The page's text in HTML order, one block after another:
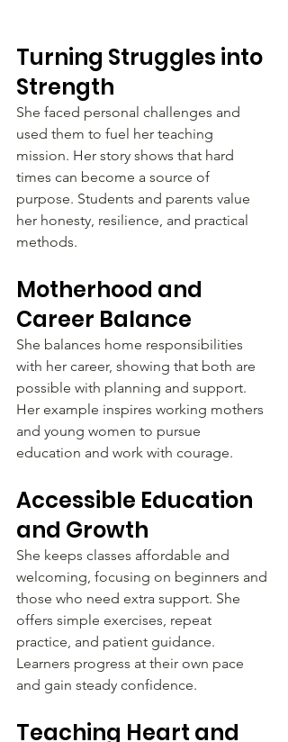
Turning Struggles into
Strength
She faced personal challenges and
used them to fuel her teaching
mission. Her story shows that hard
times can become a source of
purpose. Students and parents value
her honesty, resilience, and practical
methods.
Motherhood and
Career Balance
She balances home responsibilities
with her career, showing that both are
possible with planning and support.
Her example inspires working mothers
and young women to pursue
education and work with courage.
Accessible Education
and Growth
She keeps classes affordable and
welcoming, focusing on beginners and
those who need extra support. She
offers simple exercises, repeat
practice, and patient guidance.
Learners progress at their own pace
and gain steady confidence.
Teaching Heart and